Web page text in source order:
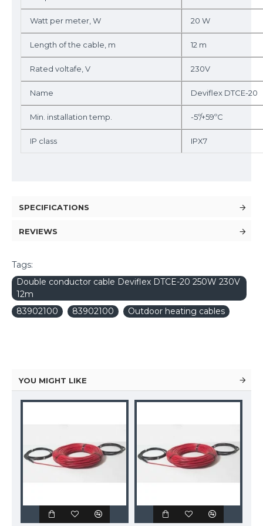
Watt per meter, W 20 W
Length of the cable, m 12 m
Rated voltafe, V 230V
Name Deviflex DTCE-20
Min. installation temp. -5º/+59ºC
IP class IPX7
SPECIFICATIONS
REVIEWS
Tags:
Double conductor cable Deviflex DTCE-20 250W 230V
12m
83902100
83902100 Outdoor heating cables
YOU MIGHT LIKE